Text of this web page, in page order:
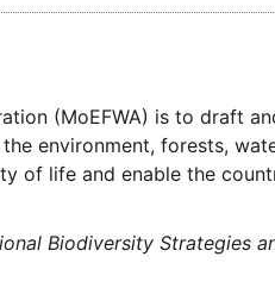
(MoEFWA) is to draft
environment, forests,
of life and enable the
Biodiversity Strategies